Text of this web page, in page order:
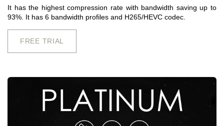
It has the highest compression rate with bandwidth saving up to
93%. It has 6 bandwidth profiles and H265/HEVC codec.
FREE TRIAL